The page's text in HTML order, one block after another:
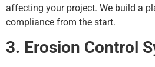
affecting your project. We build a
compliance from the start.
3. Erosion Control